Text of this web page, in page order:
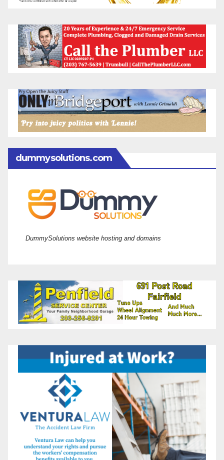
dummysolutions.com
DummySolutions website hosting and domains